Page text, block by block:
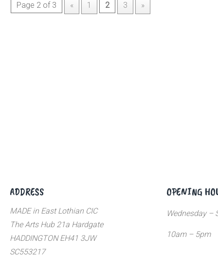
Page 2 of 3 « 1 2 3 »
ADDRESS
MADE in East Lothian CIC
The Arts Hub 21a Hardgate
HADDINGTON EH41 3JW
SC553217
OPENING
Wednesday –
10am – 5pm